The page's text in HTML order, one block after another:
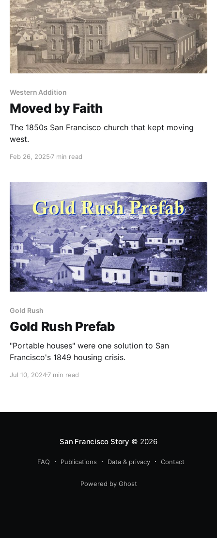
Western Addition
Moved by Faith
The 1850s San Francisco church that kept moving
west.
Feb 26, 2025 7 min read
Gold Rush
Gold Rush Prefab
"Portable houses" were one solution to San
Francisco's 1849 housing crisis.
Jul 10, 20247 min read
San Francisco Story © 2026
FAQ Publications Data & privacy Contact
Powered by Ghost